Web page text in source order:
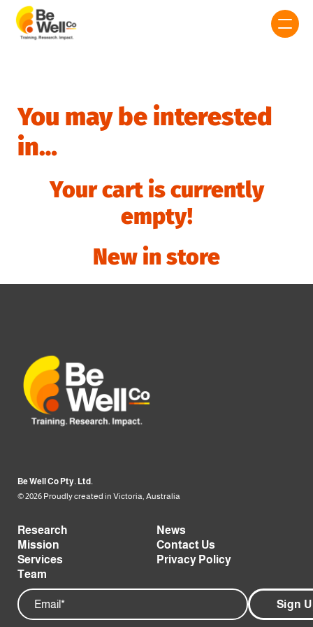
You may be interested
in…
Your cart is currently
empty!
New in store
Be Well Co Pty. Ltd.
© 2026 Proudly created in Victoria, Australia
Research
Mission
Services
Team
News
Contact Us
Privacy Policy
Email